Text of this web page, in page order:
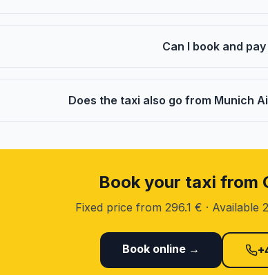
Can I book and
Does the taxi also go from Munich
Book your taxi from
Fixed price from 296.1 € · Available
Book online →